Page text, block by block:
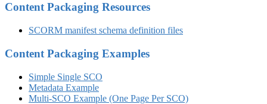
Content Packaging Resources
SCORM manifest schema definition files
Content Packaging Examples
Simple Single SCO
Metadata Example
Multi-SCO Example (One Page Per SCO)